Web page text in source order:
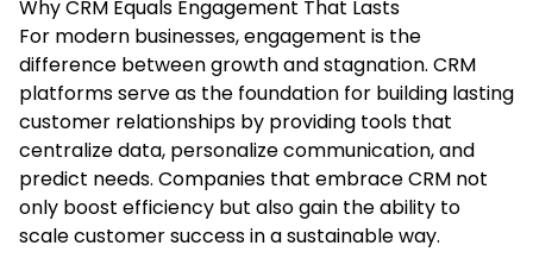
Why CRM Equals Engagement That Lasts
For modern businesses, engagement is the
difference between growth and stagnation. CRM
platforms serve as the foundation for building lasting
customer relationships by providing tools that
centralize data, personalize communication, and
predict needs. Companies that embrace CRM not
only boost efficiency but also gain the ability to
scale customer success in a sustainable way.